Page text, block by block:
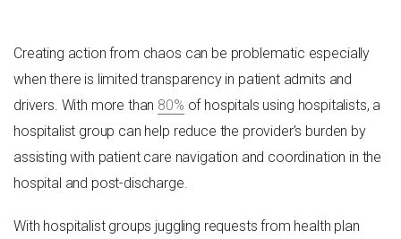
Creating action from chaos can be problematic especially
when there is limited transparency in patient admits and
drivers. With more than 80% of hospitals using hospitalists, a
hospitalist group can help reduce the provider’s burden by
assisting with patient care navigation and coordination in the
hospital and post-discharge.
With hospitalist groups juggling requests from health plan